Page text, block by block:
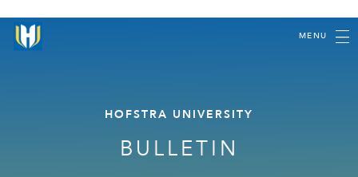
MENU
HOFSTRA UNIVERSITY
BULLETIN